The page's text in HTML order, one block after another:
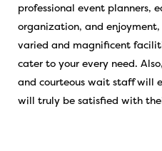
professional event planners,
organization, and enjoyment,
varied and magnificent
cater to your every need.
and courteous wait staff will
will truly be satisfied with